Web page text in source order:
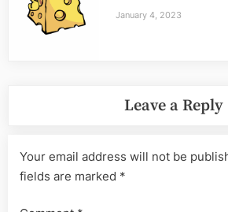
January 4, 2023
Leave a Reply
Your email address will not be
fields are marked *